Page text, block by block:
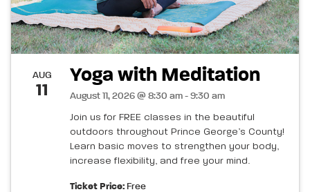
AUG
11
Yoga with Meditation
August 11, 2026 @ 8:30 am - 9:30 am
Join us for FREE classes in the beautiful
outdoors throughout Prince George’s County!
Learn basic moves to strengthen your body,
increase flexibility, and free your mind.
Ticket Price: Free